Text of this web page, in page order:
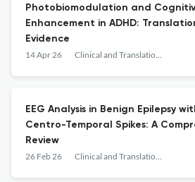
Photobiomodulation and
Enhancement in ADHD:
Evidence
14 Apr 26 Clinical and Translational Neuroscience
EEG Analysis in Benign Epilepsy
Centro-Temporal Spikes: A
Review
26 Feb 26 Clinical and Translational Neuroscience